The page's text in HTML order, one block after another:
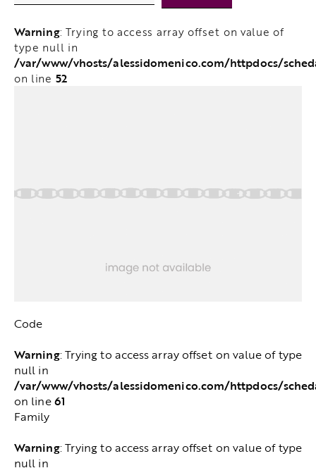
Warning: Trying to access array offset on value of
type null in
/var/www/vhosts/alessidomenico.com/httpdocs/
on line 52
Code
Warning: Trying to access array offset on value of type
null in
/var/www/vhosts/alessidomenico.com/httpdocs/
on line61
Family
Warning: Trying to access array offset on value of type
null in